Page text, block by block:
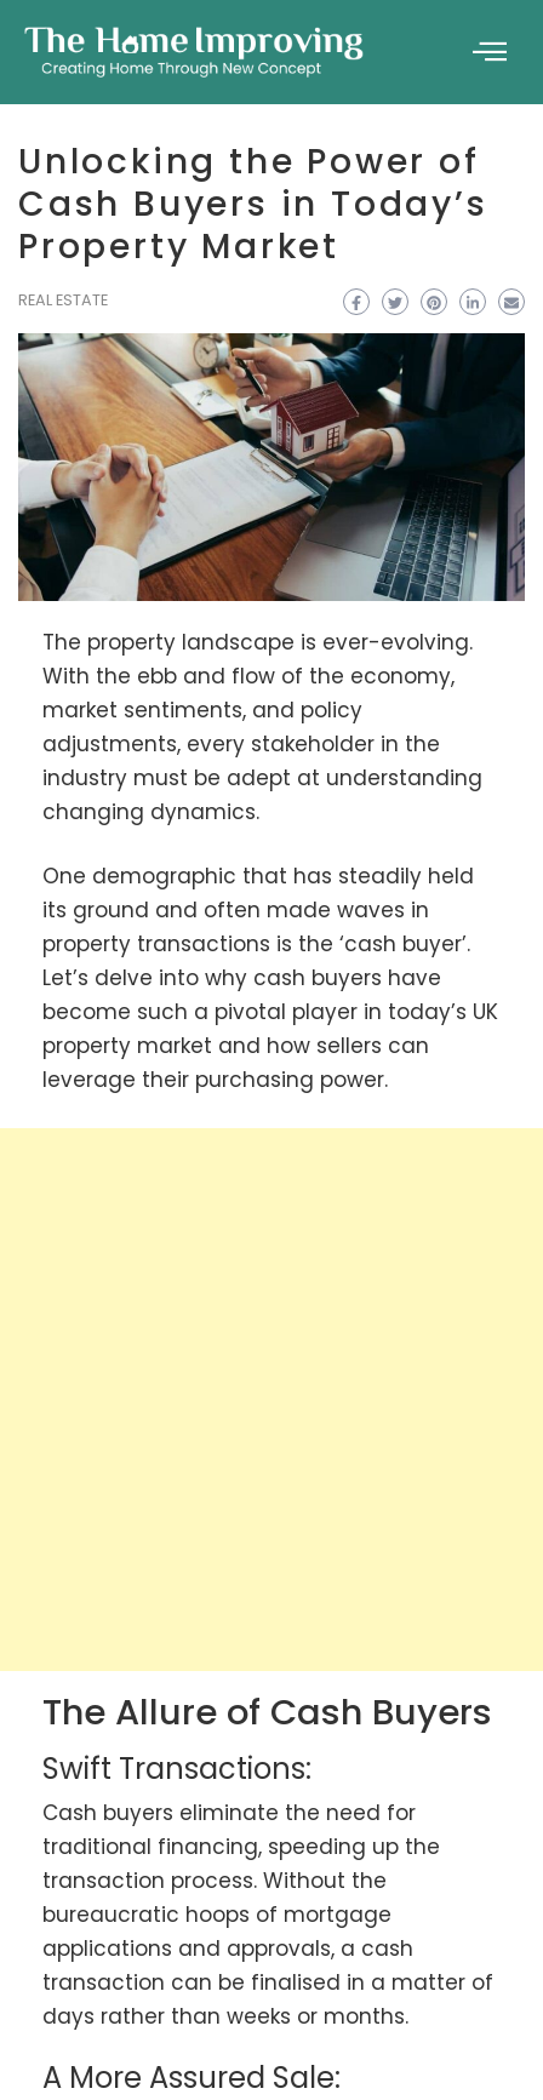
Unlocking the Power of
Cash Buyers in Today’s
Property Market
REAL ESTATE
The property landscape is ever-evolving.
With the ebb and flow of the economy,
market sentiments, and policy
adjustments, every stakeholder in the
industry must be adept at understanding
changing dynamics.
One demographic that has steadily held
its ground and often made waves in
property transactions is the ‘cash buyer’.
Let’s delve into why cash buyers have
become such a pivotal player in today’s UK
property market and how sellers can
leverage their purchasing power.
The Allure of Cash Buyers
Swift Transactions:
Cash buyers eliminate the need for
traditional financing, speeding up the
transaction process. Without the
bureaucratic hoops of mortgage
applications and approvals, a cash
transaction can be finalised in a matter of
days rather than weeks or months.
A More Assured Sale: